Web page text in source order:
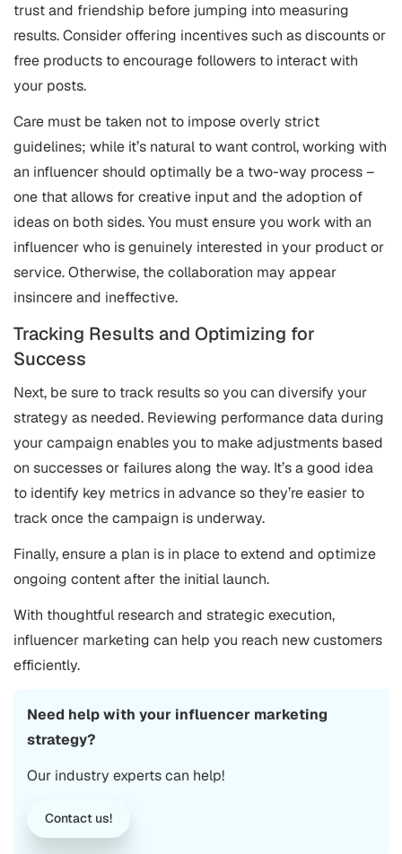
trust and friendship before jumping into measuring
results. Consider offering incentives such as discounts or
free products to encourage followers to interact with
your posts.
Care must be taken not to impose overly strict
guidelines; while it’s natural to want control, working with
an influencer should optimally be a two-way process –
one that allows for creative input and the adoption of
ideas on both sides. You must ensure you work with an
influencer who is genuinely interested in your product or
service. Otherwise, the collaboration may appear
insincere and ineffective.
Tracking Results and Optimizing for
Success
Next, be sure to track results so you can diversify your
strategy as needed. Reviewing performance data during
your campaign enables you to make adjustments based
on successes or failures along the way. It’s a good idea
to identify key metrics in advance so they’re easier to
track once the campaign is underway.
Finally, ensure a plan is in place to extend and optimize
ongoing content after the initial launch.
With thoughtful research and strategic execution,
influencer marketing can help you reach new customers
efficiently.
Need help with your influencer marketing
strategy?
Our industry experts can help!
Contact us!